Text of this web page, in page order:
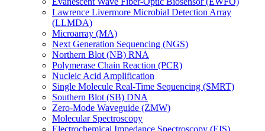
Lawrence Livermore Microbial Detection Array
(LLMDA)
Microarray (MA)
Next Generation Sequencing (NGS)
Northern Blot (NB) RNA
Polymerase Chain Reaction (PCR)
Nucleic Acid Amplification
Single Molecule Real-Time Sequencing (SMRT)
Southern Blot (SB) DNA
Zero-Mode Waveguide (ZMW)
Molecular Spectroscopy
Electrochemical Impedance Spectroscopy (EIS)